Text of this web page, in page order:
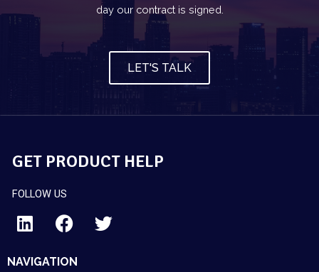
day our contract is signed.
LET'S TALK
GET PRODUCT HELP
FOLLOW US
i
a
NAVIGATION